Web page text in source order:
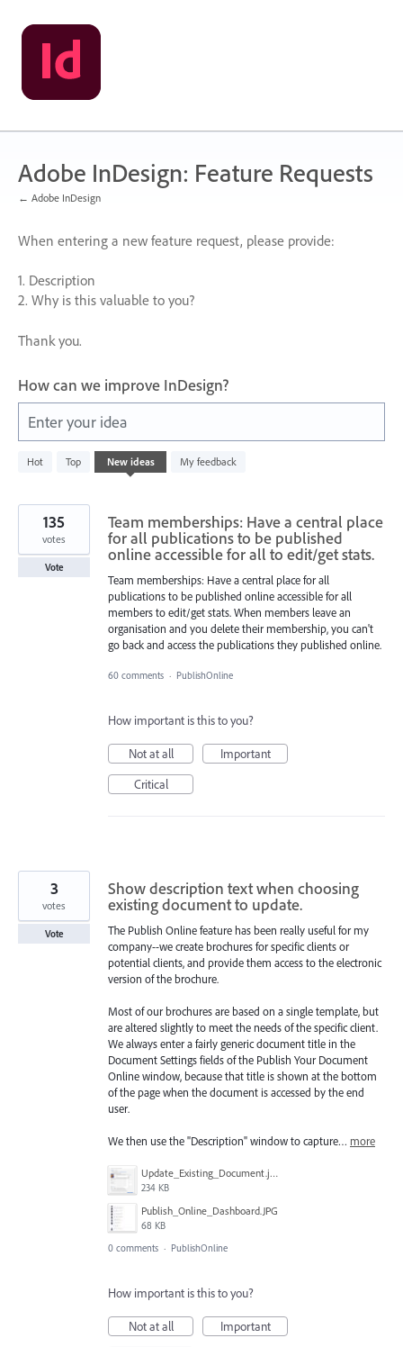
Skip
to
content
Adobe InDesign: Feature Requests
← Adobe InDesign
When entering a new feature request, please provide:
1. Description
2. Why is this valuable to you?
Thank you.
How can we improve InDesign?
Enter your idea
Hot Top New ideas My feedback
178
results
Team memberships: Have a central place
for all publications to be published
online accessible for all to edit/get stats.
Team memberships: Have a central place for all
publications to be published online accessible for all
members to edit/get stats. When members leave an
organisation and you delete their membership, you can't
go back and access the publications they published online.
135
votes
Vote
60 comments · PublishOnline
How important is this to you?
Not at all
Important
Critical
Show description text when choosing
existing document to update.
The Publish Online feature has been really useful for my
company--we create brochures for specific clients or
potential clients, and provide them access to the electronic
version of the brochure.
Most of our brochures are based on a single template, but
are altered slightly to meet the needs of the specific client.
We always enter a fairly generic document title in the
Document Settings fields of the Publish Your Document
Online window, because that title is shown at the bottom
of the page when the document is accessed by the end
user.
We then use the "Description" window to capture… more
Update_Existing_Document.jpg
234 KB
Publish_Online_Dashboard.JPG
68 KB
3
votes
Vote
0 comments · PublishOnline
How important is this to you?
Not at all
Important